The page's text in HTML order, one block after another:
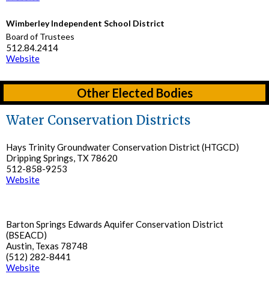
Wimberley Independent School District
Board of Trustees
512.84.2414
Website
Other Elected Bodies
Water Conservation Districts
Hays Trinity Groundwater Conservation District (HTGCD)
Dripping Springs, TX 78620
512-858-9253
Website
Barton Springs Edwards Aquifer Conservation District
(BSEACD)
Austin, Texas 78748
(512) 282-8441
Website